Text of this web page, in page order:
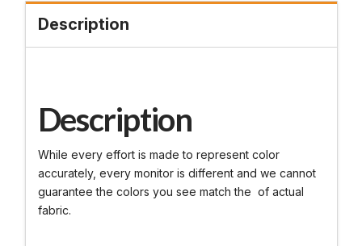
Description
Description
While every effort is made to represent color
accurately, every monitor is different and we cannot
guarantee the colors you see match the of actual
fabric.